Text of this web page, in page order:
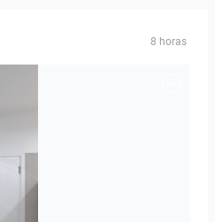
8 horas